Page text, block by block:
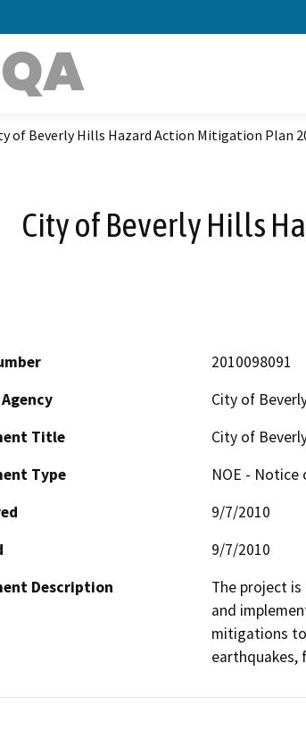
of Beverly Hills Hazard Action Mitigation Plan
City of Beverly Hills
2010098091
City of
Title
City of
Type
NOE - Notice
9/7/2010
9/7/2010
Description
The project
and
mitigations
earthquakes,